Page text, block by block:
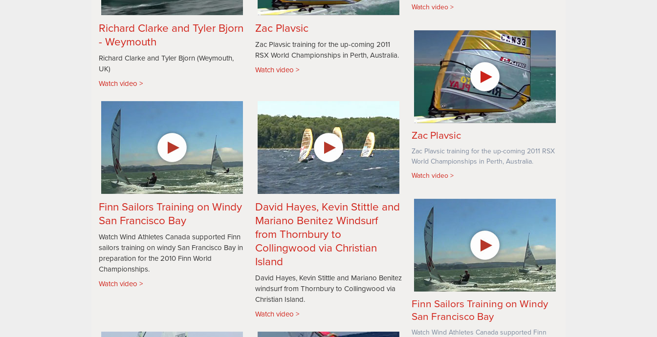
Richard Clarke and Tyler Bjorn
- Weymouth
Richard Clarke and Tyler Bjorn (Weymouth,
UK)
Watch video
Zac Plavsic
Zac Plavsic training for the up-coming 2011
RSX World Championships in Perth, Australia.
Watch video
Finn Sailors Training on Windy
San Francisco Bay
Watch Wind Athletes Canada supported Finn
sailors training on windy San Francisco Bay in
preparation for the 2010 Finn World
Championships.
Watch video
David Hayes, Kevin Stittle and
Mariano Benitez Windsurf
from Thornbury to
Collingwood via Christian
Island
David Hayes, Kevin Stittle and Mariano Benitez
windsurf from Thornbury to Collingwood via
Christian Island.
Watch video
Watch video
Zac Plavsic
Zac Plavsic training for the up-coming 2011 RSX
World Championships in Perth, Australia.
Watch video
Finn Sailors Training on Windy
San Francisco Bay
Watch Wind Athletes Canada supported Finn